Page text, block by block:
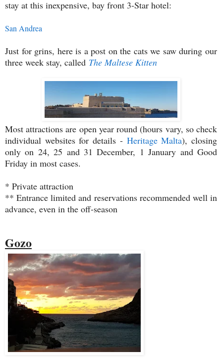
stay at this inexpensive, bay front 3-Star hotel:
San Andrea
Just for grins, here is a post on the cats we saw during our
three week stay, called The Maltese Kitten
Most attractions are open year round (hours vary, so check
individual websites for details - Heritage Malta), closing
only on 24, 25 and 31 December, 1 January and Good
Friday in most cases.
* Private attraction
** Entrance limited and reservations recommended well in
advance, even in the off-season
Gozo